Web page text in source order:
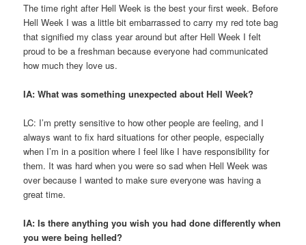
The time right after Hell Week is the best your first week. Before
Hell Week I was a little bit embarrassed to carry my red tote bag
that signified my class year around but after Hell Week I felt
proud to be a freshman because everyone had communicated
how much they love us.
IA: What was something unexpected about Hell Week?
LC: I’m pretty sensitive to how other people are feeling, and I
always want to fix hard situations for other people, especially
when I’m in a position where I feel like I have responsibility for
them. It was hard when you were so sad when Hell Week was
over because I wanted to make sure everyone was having a
great time.
IA: Is there anything you wish you had done differently when
you were being helled?